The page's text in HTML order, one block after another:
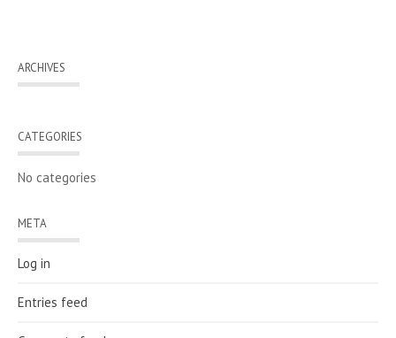
ARCHIVES
CATEGORIES
No categories
META
Log in
Entries feed